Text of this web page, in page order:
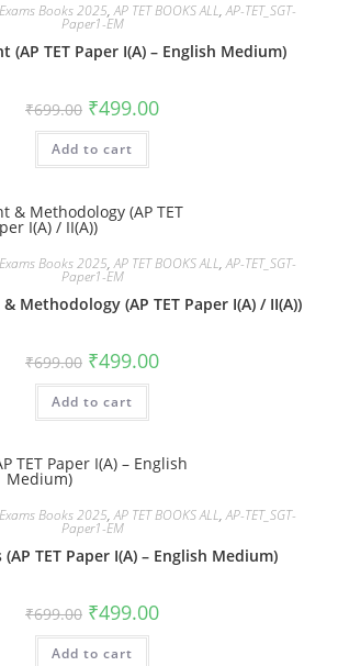
Books 2025,AP TET BOOKS ALL,AP-TET_SGT-
Paper1-EM
(AP TET Paper I(A) – English Medium)
₹699.00 ₹499.00
Add to cart
Books 2025,AP TET BOOKS ALL,AP-TET_SGT-
Paper1-EM
Methodology (AP TET Paper I(A) / II(A))
₹699.00 ₹499.00
Add to cart
Books 2025,AP TET BOOKS ALL,AP-TET_SGT-
Paper1-EM
TET Paper I(A) – English Medium)
₹699.00 ₹499.00
Add to cart